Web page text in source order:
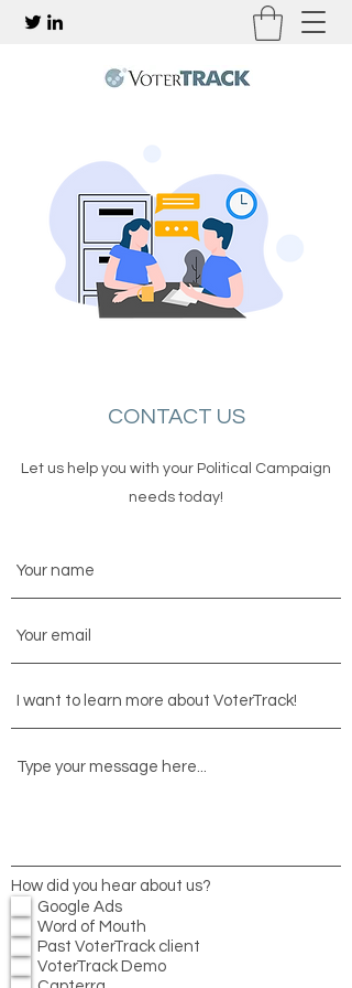
CONTACT US
Let us help you with your Political Campaign
needs today!
How did you hear about us?
Google Ads
Word of Mouth
Past VoterTrack client
VoterTrack Demo